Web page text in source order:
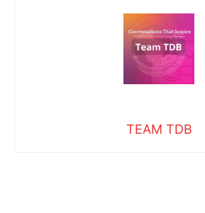
TEAM TDB